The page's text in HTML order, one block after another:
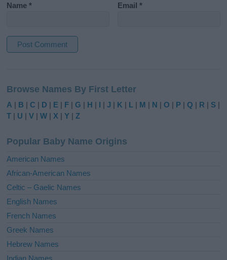
Name* Email*
t
e
r
t
i
e
:
Browse Names By First Letter
A | B |C | D | E | F |G | H | I |J | K | L | M | N |O | P |Q | R | S |
T | U |V |W |X |Y |Z
Popular Baby Name Origins
American Names
African-American Names
Celtic – Gaelic Names
English Names
French Names
Greek Names
Hebrew Names